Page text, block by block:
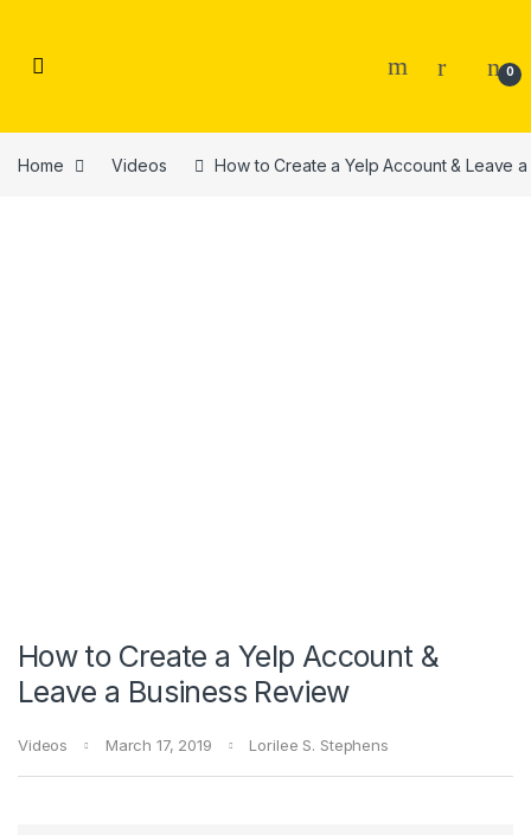
0
Home Videos How to Create a Yelp Account & Leave
How to Create a Yelp Account &
Leave a Business Review
Videos March 17, 2019 Lorilee S. Stephens